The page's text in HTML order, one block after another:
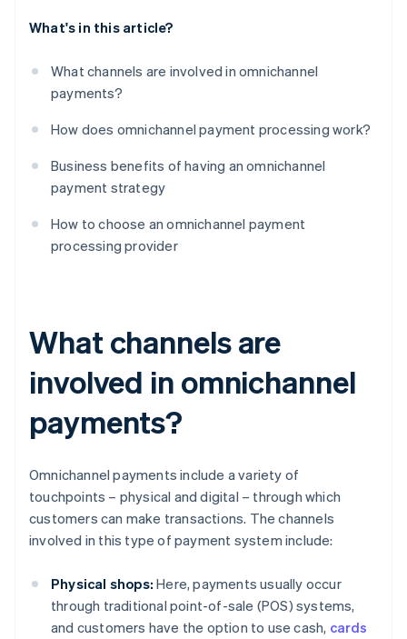
What's in this article?
What channels are involved in omnichannel
payments?
How does omnichannel payment processing work?
Business benefits of having an omnichannel
payment strategy
How to choose an omnichannel payment
processing provider
What channels are
involved in omnichannel
payments?
Omnichannel payments include a variety of
touchpoints – physical and digital – through which
customers can make transactions. The channels
involved in this type of payment system include:
Physical shops: Here, payments usually occur
through traditional point-of-sale (POS) systems,
and customers have the option to use cash, cards